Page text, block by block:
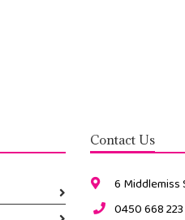
Contact Us
6 Middlemiss
0450 668 223